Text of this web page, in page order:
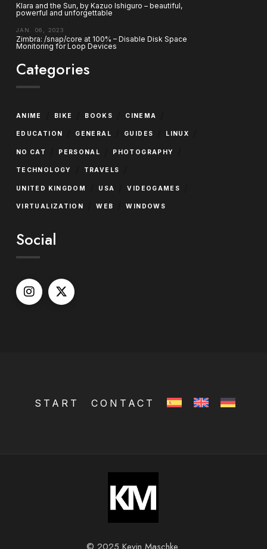
Klara and the Sun, by Kazuo Ishiguro – beautiful,
powerful and unforgettable
JAN. 06, 2023
Zimbra: /snap/core at 100% – Disable Disk Space
Monitoring for Loop Devices
Categories
ANIME BIKE BOOKS CINEMA
EDUCATION GENERAL GUIDES LINUX
NO CAT PERSONAL PHOTOGRAPHY
TECHNOLOGY TRAVELS
UNITED KINGDOM USA VIDEOGAMES
VIRTUALIZATION WEB WINDOWS
Social
START CONTACT